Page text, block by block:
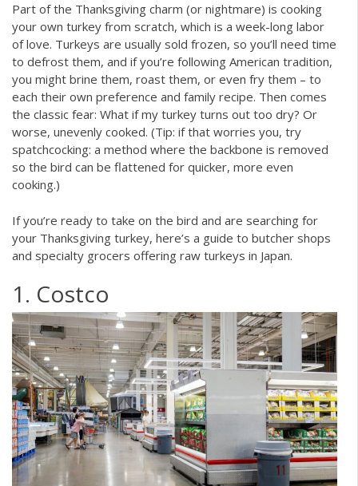
Part of the Thanksgiving charm (or nightmare) is cooking
your own turkey from scratch, which is a week-long labor
of love. Turkeys are usually sold frozen, so you’ll need time
to defrost them, and if you’re following American tradition,
you might brine them, roast them, or even fry them – to
each their own preference and family recipe. Then comes
the classic fear: What if my turkey turns out too dry? Or
worse, unevenly cooked. (Tip: if that worries you, try
spatchcocking: a method where the backbone is removed
so the bird can be flattened for quicker, more even
cooking.)
If you’re ready to take on the bird and are searching for
your Thanksgiving turkey, here’s a guide to butcher shops
and specialty grocers offering raw turkeys in Japan.
1. Costco